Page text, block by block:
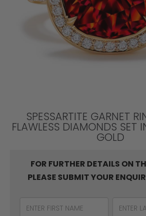
SPESSARTITE GARNET
FLAWLESS DIAMONDS SET
GOLD
FOR FURTHER DETAILS ON
PLEASE SUBMIT YOUR